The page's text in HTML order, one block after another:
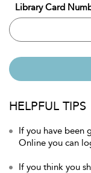
Library Card
HELPFUL TIPS
If you have been
Online you can
If you think you